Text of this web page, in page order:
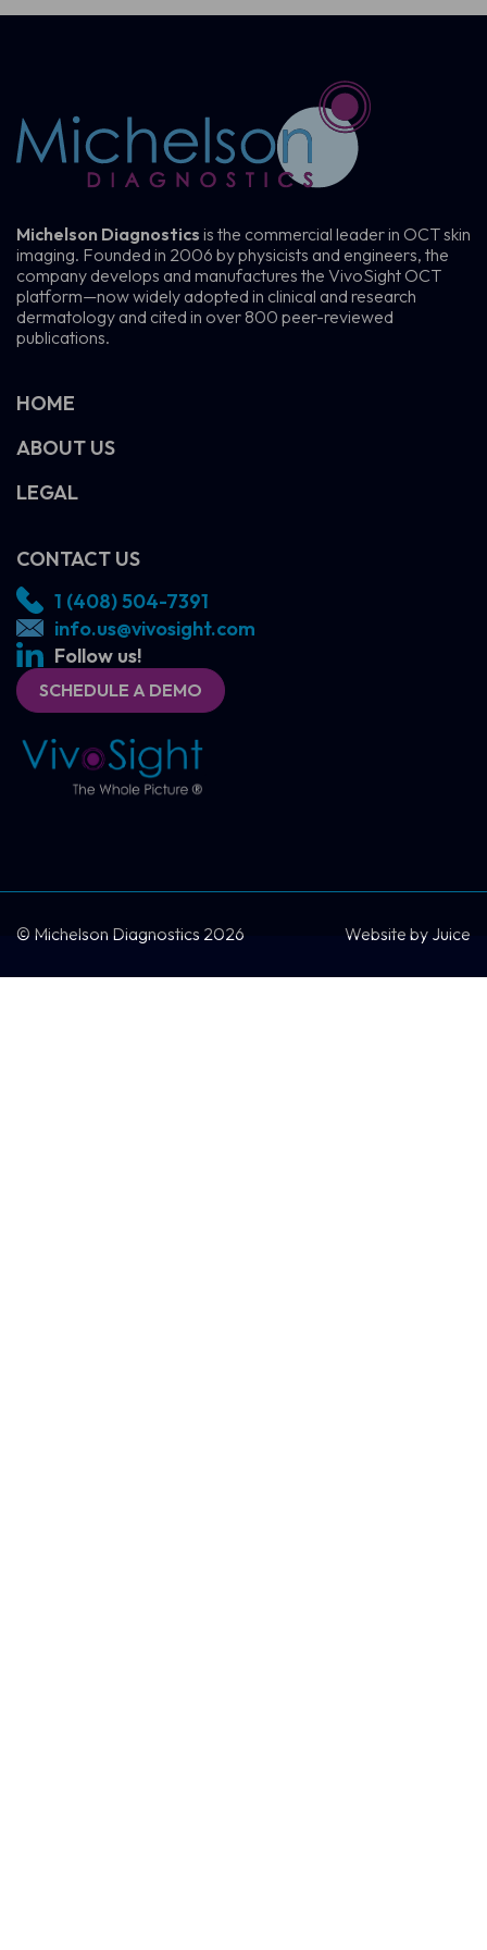
Michelson Diagnostics is the commercial leader in OCT skin
imaging. Founded in 2006 by physicists and engineers, the
company develops and manufactures the VivoSight OCT
platform—now widely adopted in clinical and research
dermatology and cited in over 800 peer-reviewed
publications.
HOME
ABOUT US
LEGAL
CONTACT US
1 (408) 504-7391
info.us@vivosight.com
Follow us!
SCHEDULE A DEMO
© Michelson Diagnostics 2026 Website by Juice